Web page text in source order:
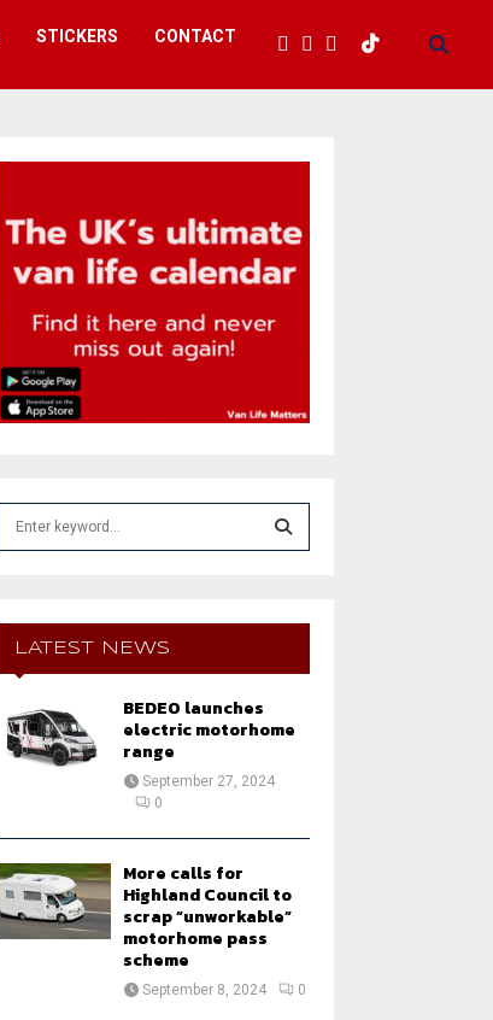
STICKERS CONTACT
E
A
LATEST NEWS
BEDEO launches
electric motorhome
range
September 27, 2024
0
More calls for
Highland Council to
scrap “unworkable”
motorhome pass
scheme
September 8, 2024 0